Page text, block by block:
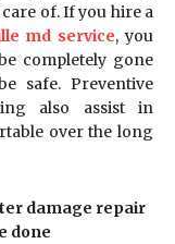
of. If you hire a
md service, you
completely gone
safe. Preventive
also assist in
over the long
damage repair
done